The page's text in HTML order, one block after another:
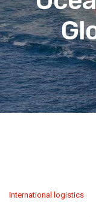
International logistics